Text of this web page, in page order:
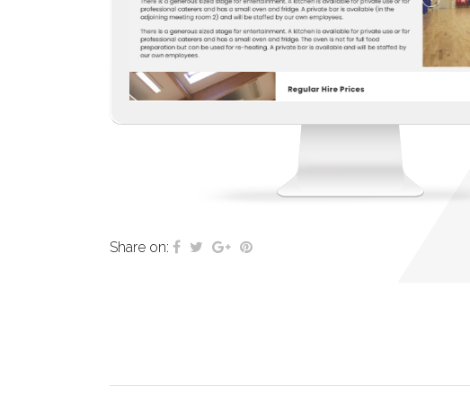
Share on: